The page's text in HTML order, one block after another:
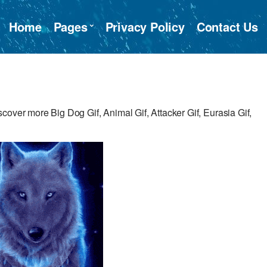
Home Pages Privacy Policy Contact Us
more Big Dog Gif, Animal Gif, Attacker Gif, Eurasia Gif,